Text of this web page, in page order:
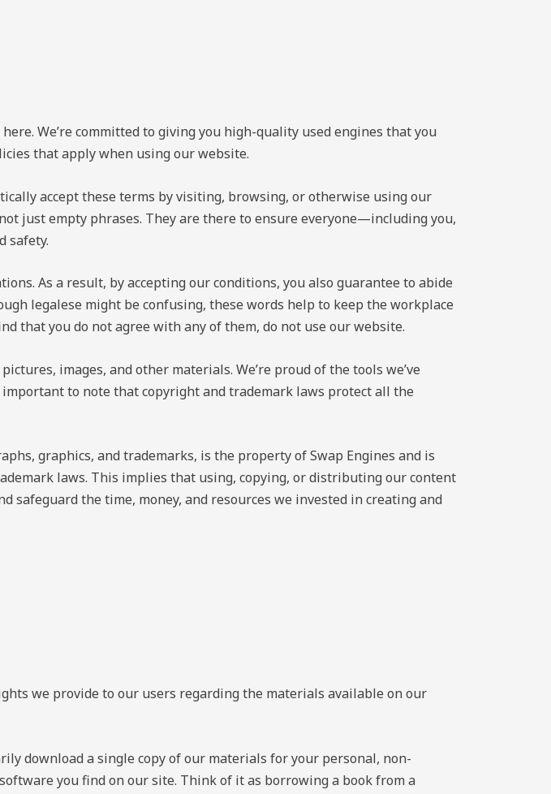
We’re committed to giving you high-quality used engines that you
that apply when using our website.
accept these terms by visiting, browsing, or otherwise using our
just empty phrases. They are there to ensure everyone—including you,
safety.
As a result, by accepting our conditions, you also guarantee to abide
legalese might be confusing, these words help to keep the workplace
that you do not agree with any of them, do not use our website.
images, and other materials. We’re proud of the tools we’ve
important to note that copyright and trademark laws protect all the
graphics, and trademarks, is the property of Swap Engines and is
laws. This implies that using, copying, or distributing our content
the time, money, and resources we invested in creating and
we provide to our users regarding the materials available on our
download a single copy of our materials for your personal, non-
you find on our site. Think of it as borrowing a book from a